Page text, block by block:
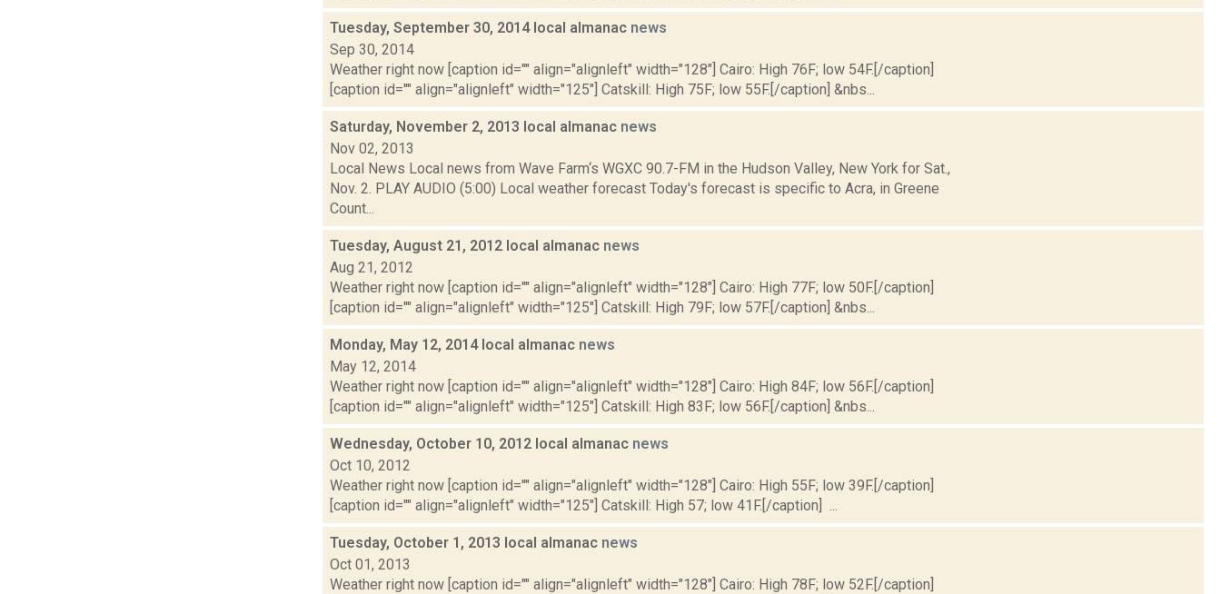
Tuesday, September 30, 2014 local almanac news
Sep 30, 2014
Weather right now [caption id="" align="alignleft" width="128"] Cairo: High 76F; low 54F.[/caption]
[caption id="" align="alignleft" width="125"] Catskill: High 75F; low 55F.[/caption] &nbs...
Saturday, November 2, 2013 local almanac news
Nov 02, 2013
Local News Local news from Wave Farm‘s WGXC 90.7-FM in the Hudson Valley, New York for Sat.,
Nov. 2. PLAY AUDIO (5:00) Local weather forecast Today's forecast is specific to Acra, in Greene
Count...
Tuesday, August 21, 2012 local almanac news
Aug 21, 2012
Weather right now [caption id="" align="alignleft" width="128"] Cairo: High 77F; low 50F.[/caption]
[caption id="" align="alignleft" width="125"] Catskill: High 79F; low 57F.[/caption] &nbs...
Monday, May 12, 2014 local almanac news
May 12, 2014
Weather right now [caption id="" align="alignleft" width="128"] Cairo: High 84F; low 56F.[/caption]
[caption id="" align="alignleft" width="125"] Catskill: High 83F; low 56F.[/caption] &nbs...
Wednesday, October 10, 2012 local almanac news
Oct 10, 2012
Weather right now [caption id="" align="alignleft" width="128"] Cairo: High 55F; low 39F.[/caption]
[caption id="" align="alignleft" width="125"] Catskill: High 57; low 41F.[/caption] ...
Tuesday, October 1, 2013 local almanac news
Oct 01, 2013
Weather right now [caption id="" align="alignleft" width="128"] Cairo: High 78F; low 52F.[/caption]